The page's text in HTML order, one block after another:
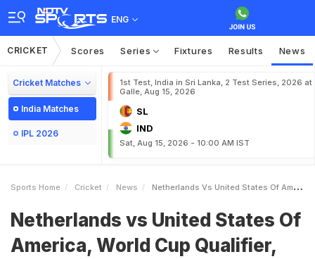
ENG
CRICKET Scores Series Fixtures Results News
Cricket Matches
India Matches
IPL 2026
1st Test, India in Sri Lanka, 2 Test Series, 2026 at
Galle, Aug 15, 2026
SL
IND
Sat, Aug 15, 2026 - 10:00 AM IST
Sports Home Cricket News Netherlands Vs United States Of America World Cup Qualifier Highlights Scott Edwards Knock Takes Netherlands To Win Vs USA
Netherlands vs United States Of
America, World Cup Qualifier,